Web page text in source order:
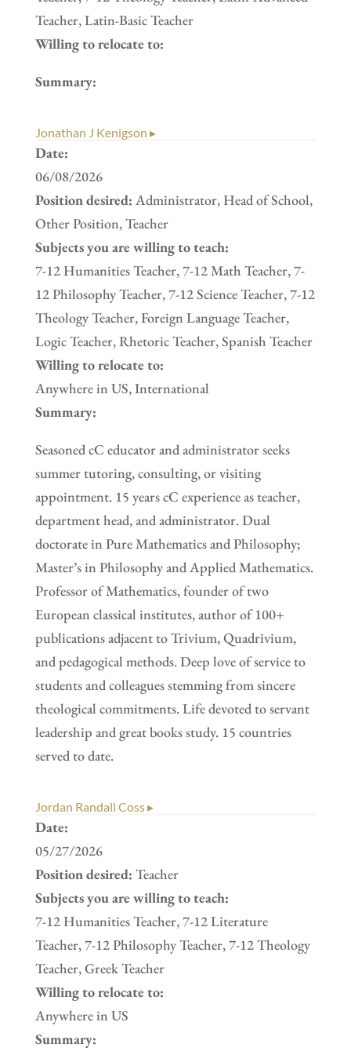
Teacher, Latin-Basic Teacher
Willing to relocate to:
Summary:
Jonathan J Kenigson ▸
Date:
06/08/2026
Position desired: Administrator, Head of School,
Other Position, Teacher
Subjects you are willing to teach:
7-12 Humanities Teacher, 7-12 Math Teacher, 7-
12 Philosophy Teacher, 7-12 Science Teacher, 7-12
Theology Teacher, Foreign Language Teacher,
Logic Teacher, Rhetoric Teacher, Spanish Teacher
Willing to relocate to:
Anywhere in US, International
Summary:
Seasoned cC educator and administrator seeks
summer tutoring, consulting, or visiting
appointment. 15 years cC experience as teacher,
department head, and administrator. Dual
doctorate in Pure Mathematics and Philosophy;
Master’s in Philosophy and Applied Mathematics.
Professor of Mathematics, founder of two
European classical institutes, author of 100+
publications adjacent to Trivium, Quadrivium,
and pedagogical methods. Deep love of service to
students and colleagues stemming from sincere
theological commitments. Life devoted to servant
leadership and great books study. 15 countries
served to date.
Jordan Randall Coss ▸
Date:
05/27/2026
Position desired: Teacher
Subjects you are willing to teach:
7-12 Humanities Teacher, 7-12 Literature
Teacher, 7-12 Philosophy Teacher, 7-12 Theology
Teacher, Greek Teacher
Willing to relocate to:
Anywhere in US
Summary: